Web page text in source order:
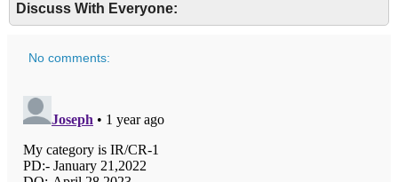
Discuss With Everyone:
No comments: